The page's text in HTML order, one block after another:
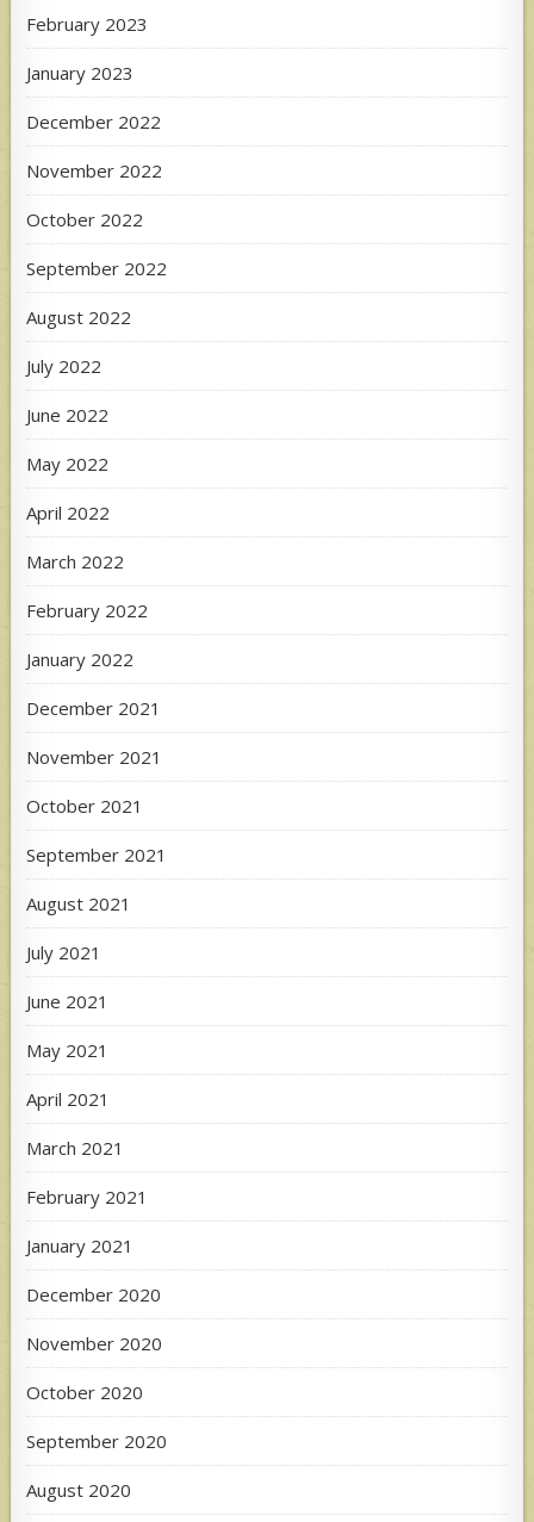
February 2023
January 2023
December 2022
November 2022
October 2022
September 2022
August 2022
July 2022
June 2022
May 2022
April 2022
March 2022
February 2022
January 2022
December 2021
November 2021
October 2021
September 2021
August 2021
July 2021
June 2021
May 2021
April 2021
March 2021
February 2021
January 2021
December 2020
November 2020
October 2020
September 2020
August 2020